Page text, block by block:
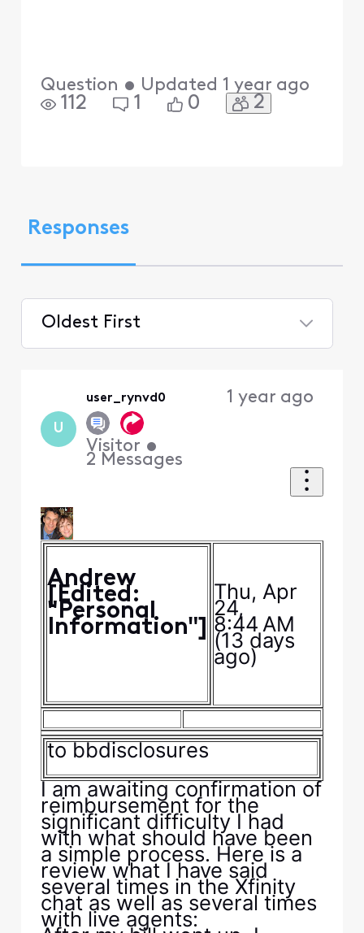
Question • Updated 1 year ago
112 1 0 2
Responses
Oldest First
U
user_rynvd0
Visitor •
2 Messages
1 year ago
Andrew
[Edited:
"Personal
Information"]
Thu, Apr
24,
8:44 AM
(13 days
ago)
tobbdisclosures
I am awaiting confirmation of
reimbursement for the
significant difficulty I had
with what should have been
a simple process. Here is a
review what I have said
several times in the Xfinity
chat as well as several times
with live agents: